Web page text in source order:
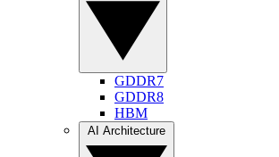
GDDR7
GDDR8
HBM